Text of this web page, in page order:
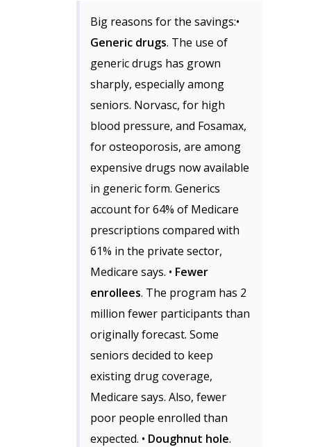
Big reasons for the savings:•
Generic drugs. The use of
generic drugs has grown
sharply, especially among
seniors. Norvasc, for high
blood pressure, and Fosamax,
for osteoporosis, are among
expensive drugs now available
in generic form. Generics
account for 64% of Medicare
prescriptions compared with
61% in the private sector,
Medicare says. • Fewer
enrollees. The program has 2
million fewer participants than
originally forecast. Some
seniors decided to keep
existing drug coverage,
Medicare says. Also, fewer
poor people enrolled than
expected. • Doughnut hole.